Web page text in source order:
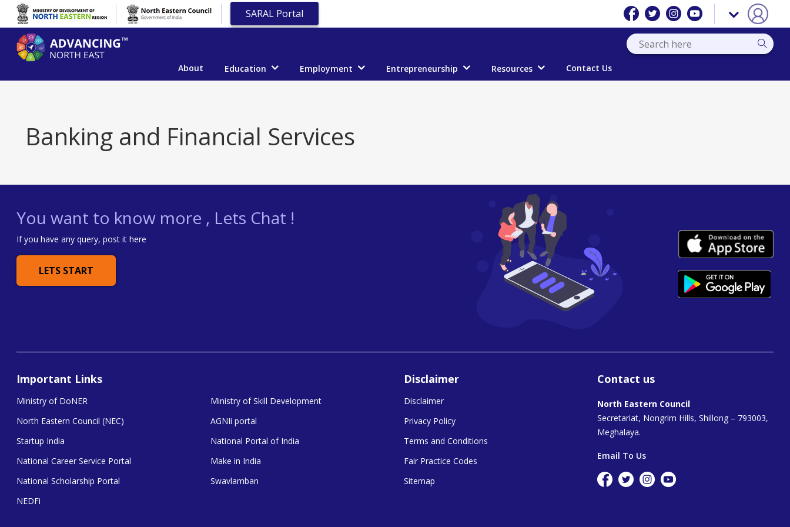
SARAL Portal
About Education Employment Entrepreneurship Resources Contact Us
Banking and Financial Services
You want to know more , Lets Chat !
If you have any query, post it here
LETS START
Important Links
Ministry of DoNER
North Eastern Council (NEC)
Startup India
National Career Service Portal
National Scholarship Portal
NEDFi
Ministry of Skill Development
AGNIi portal
National Portal of India
Make in India
Swavlamban
Disclaimer
Disclaimer
Privacy Policy
Terms and Conditions
Fair Practice Codes
Sitemap
Contact us
North Eastern Council
Secretariat, Nongrim Hills, Shillong – 793003,
Meghalaya.
Email To Us